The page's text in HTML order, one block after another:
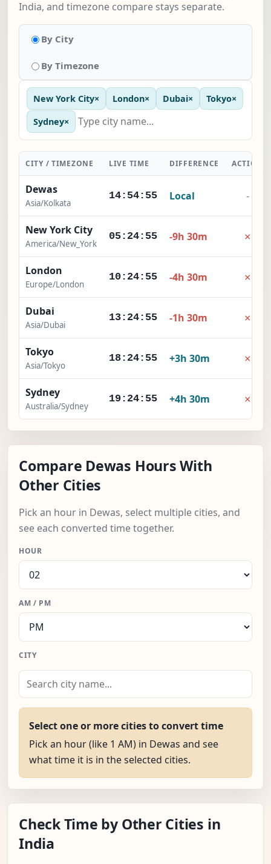
India, and timezone compare stays separate.
By City
By Timezone
New York City× London× Dubai× Tokyo×
Sydney×
CITY / TIMEZONE LIVE TIME DIFFERENCE ACTION
Dewas
Asia/Kolkata
14:54:56 Local -
New York City
America/New_York
05:24:56 -9h 30m ×
London
Europe/London
10:24:56 -4h 30m ×
Dubai
Asia/Dubai
13:24:56 -1h 30m ×
Tokyo
Asia/Tokyo
18:24:56 +3h 30m ×
Sydney
Australia/Sydney
19:24:56 +4h 30m ×
Compare Dewas Hours With
Other Cities
Pick an hour in Dewas, select multiple cities, and
see each converted time together.
HOUR
AM / PM
CITY
Select one or more cities to convert time
Pick an hour (like 1 AM) in Dewas and see
what time it is in the selected cities.
Check Time by Other Cities in
India